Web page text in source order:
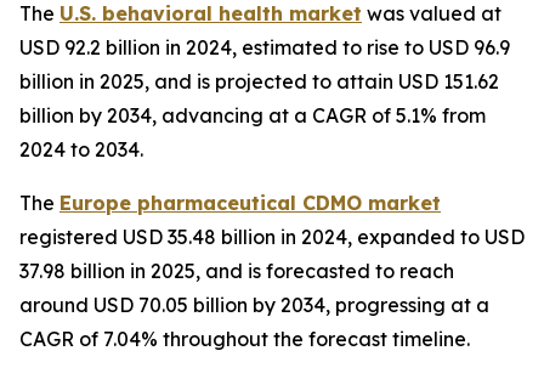
The U.S. behavioral health market was valued at
USD 92.2 billion in 2024, estimated to rise to USD 96.9
billion in 2025, and is projected to attain USD 151.62
billion by 2034, advancing at a CAGR of 5.1% from
2024 to 2034.
The Europe pharmaceutical CDMO market
registered USD 35.48 billion in 2024, expanded to USD
37.98 billion in 2025, and is forecasted to reach
around USD 70.05 billion by 2034, progressing at a
CAGR of 7.04% throughout the forecast timeline.